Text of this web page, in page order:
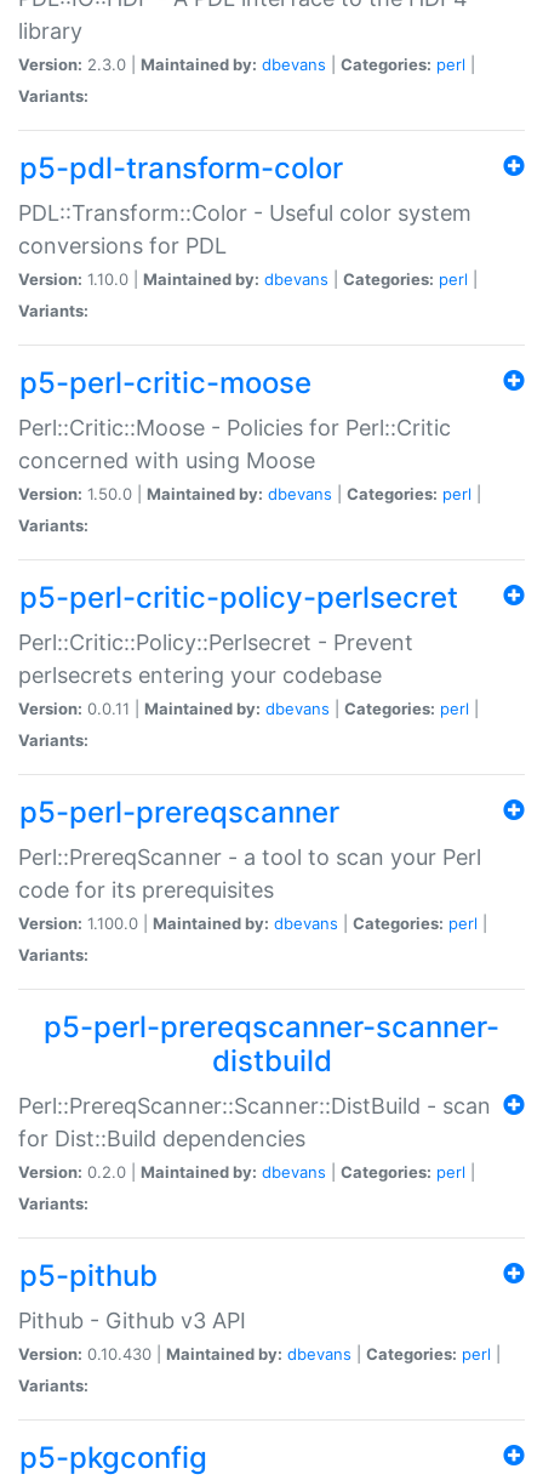
library
Version: 2.3.0 | Maintained by: dbevans Categories: perl
Variants:
p5-pdl-transform-color
PDL::Transform::Color - Useful color system
conversions for PDL
Version: 1.10.0 | Maintained by: dbevans Categories: perl
Variants:
p5-perl-critic-moose
Perl::Critic::Moose - Policies for Perl::Critic
concerned with using Moose
Version: 1.50.0 | Maintained by: dbevans Categories: perl
Variants:
p5-perl-critic-policy-perlsecret
Perl::Critic::Policy::Perlsecret - Prevent
perlsecrets entering your codebase
Version: 0.0.11 | Maintained by: dbevans Categories: perl
Variants:
p5-perl-prereqscanner
Perl::PrereqScanner - a tool to scan your Perl
code for its prerequisites
Version: 1.100.0 | Maintained by: dbevans Categories: perl
Variants:
p5-perl-prereqscanner-scanner-
distbuild
Perl::PrereqScanner::Scanner::DistBuild - scan
for Dist::Build dependencies
Version: 0.2.0 | Maintained by: dbevans Categories: perl
Variants:
p5-pithub
Pithub - Github v3 API
Version: 0.10.430 | Maintained by: dbevans Categories: perl
Variants:
p5-pkgconfig